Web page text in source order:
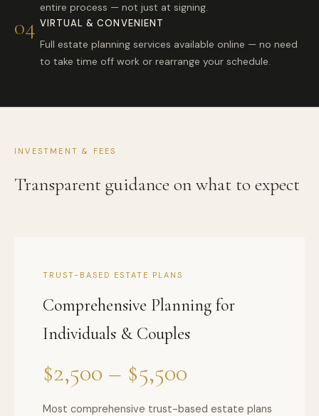
entire process — not just at signing.
04 VIRTUAL & CONVENIENT
Full estate planning services available online — no need
to take time off work or rearrange your schedule.
INVESTMENT & FEES
Transparent guidance on what to expect
TRUST-BASED ESTATE PLANS
Comprehensive Planning for
Individuals & Couples
$2,500 – $5,500
Most comprehensive trust-based estate plans